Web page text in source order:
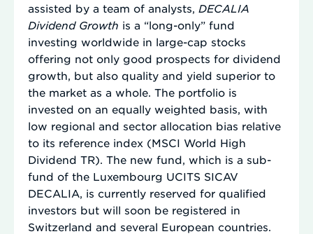
assisted by a team of analysts, DECALIA
Dividend Growth is a “long-only” fund
investing worldwide in large-cap stocks
offering not only good prospects for dividend
growth, but also quality and yield superior to
the market as a whole. The portfolio is
invested on an equally weighted basis, with
low regional and sector allocation bias relative
to its reference index (MSCI World High
Dividend TR). The new fund, which is a sub-
fund of the Luxembourg UCITS SICAV
DECALIA, is currently reserved for qualified
investors but will soon be registered in
Switzerland and several European countries.